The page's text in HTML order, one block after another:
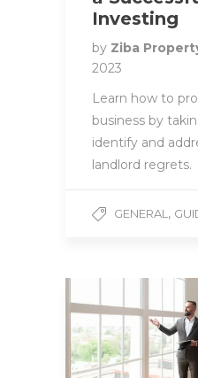
Investing
by Ziba
2023
Learn how to
business by
identify and
landlord regrets.
GENERAL,